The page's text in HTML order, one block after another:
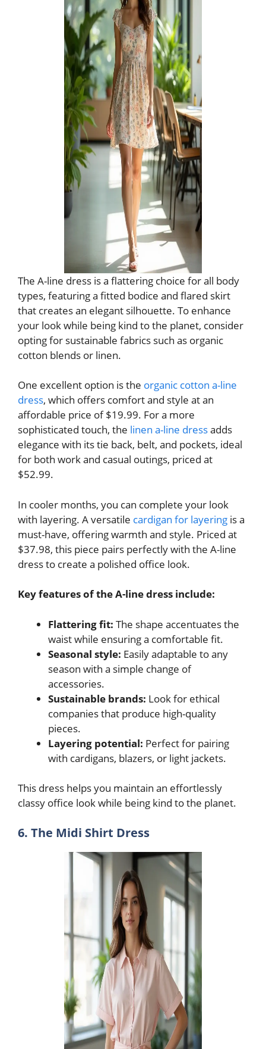
The A-line dress is a flattering choice for all body
types, featuring a fitted bodice and flared skirt
that creates an elegant silhouette. To enhance
your look while being kind to the planet, consider
opting for sustainable fabrics such as organic
cotton blends or linen.
One excellent option is the organic cotton a-line
dress, which offers comfort and style at an
affordable price of $19.99. For a more
sophisticated touch, the linen a-line dressadds
elegance with its tie back, belt, and pockets, ideal
for both work and casual outings, priced at
$52.99.
In cooler months, you can complete your look
with layering. A versatile cardigan for layering is a
must-have, offering warmth and style. Priced at
$37.98, this piece pairs perfectly with the A-line
dress to create a polished office look.
Key features of the A-line dress include:
Flattering fit: The shape accentuates the
waist while ensuring a comfortable fit.
Seasonal style: Easily adaptable to any
season with a simple change of
accessories.
Sustainable brands: Look for ethical
companies that produce high-quality
pieces.
Layering potential: Perfect for pairing
with cardigans, blazers, or light jackets.
This dress helps you maintain an effortlessly
classy office look while being kind to the planet.
6. The Midi Shirt Dress